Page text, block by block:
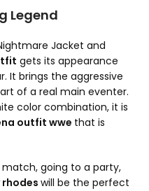
Legend
Jacket and
gets its appearance
It brings the aggressive
of a real main eventer.
color combination, it is
outfit wwe that is
going to a party,
will be the perfect